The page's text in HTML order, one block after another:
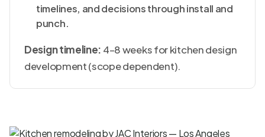
timelines, and decisions through install and
punch.
Design timeline: 4–8 weeks for kitchen design
development (scope dependent).